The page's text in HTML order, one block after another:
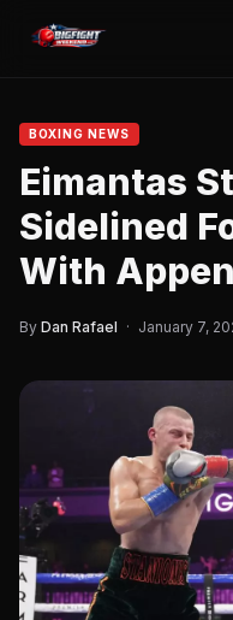
BOXING NEWS
Eimantas
Sidelined
With
By Dan Rafael · January 7,